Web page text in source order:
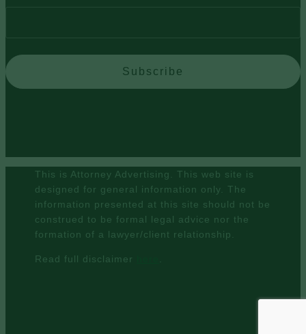
Subscribe
This is Attorney Advertising. This web site is
designed for general information only. The
information presented at this site should not be
construed to be formal legal advice nor the
formation of a lawyer/client relationship.
Read full disclaimer